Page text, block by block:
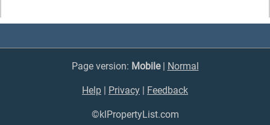
Page version: Mobile| Normal
Help | Privacy | Feedback
©klPropertyList.com